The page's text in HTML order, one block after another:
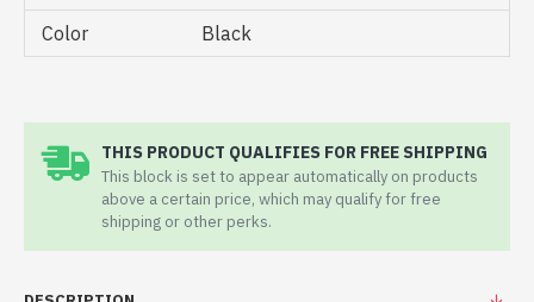
Color
Black
THIS PRODUCT QUALIFIES FOR FREE SHIPPING
This block is set to appear automatically on products
above a certain price, which may qualify for free
shipping or other perks.